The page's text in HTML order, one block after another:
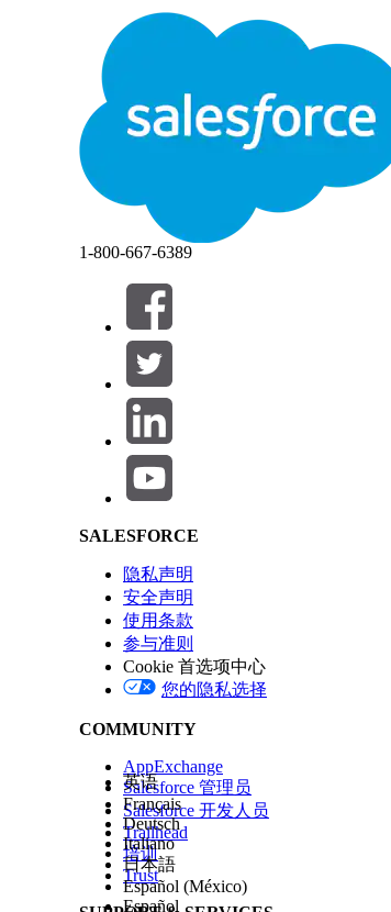
To use a Flexcard in your custom component,
<lightning-omnistudio-flexcard
flexcard-name="somecard"
></lightning-omnistudio-flexcard>
This example shows how to display account
<lightning-omnistudio-flexcard
flexcard-
record-id="{accountRecordId}"
object-api-name="Account"
</lightning-omnistudio-flexcard>
LWR Compatibility
To use a Flexcard on a Lightning Web
<lightning-omnistudio-flexcard
This example shows how to use an LWR-
<lightning-omnistudio-flexcard
flexcard-name="ContactCard"
1-800-667-6389
SALESFORCE
隐私声明
安全声明
使用条款
参与准则
Cookie 首选项中心
您的隐私选择
COMMUNITY
AppExchange
Salesforce 管理员
Salesforce 开发人员
Trailhead
培训
Trust
英语
Français
Deutsch
Italiano
日本語
Español (México)
Español
Salesforce Help | Article